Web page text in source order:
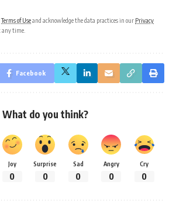
Terms of Useand acknowledge the data practices in our Privacy
any time.
Facebook
What do you think?
Joy
0
Surprise
0
Sad
0
Angry
0
Cry
0